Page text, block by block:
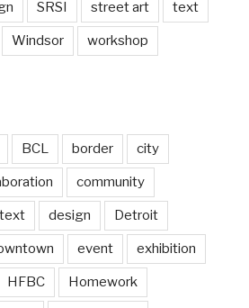
SRSI street art text
Windsor workshop
BCL border city
community
design Detroit
event exhibition
HFBC Homework